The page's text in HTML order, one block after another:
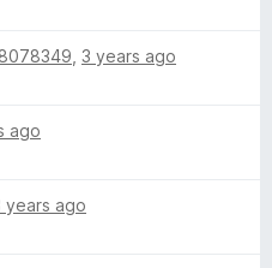
3 years ago
ago
years ago